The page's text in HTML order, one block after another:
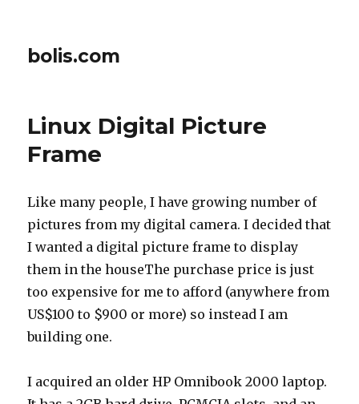
bolis.com
Linux Digital Picture
Frame
Like many people, I have growing number of
pictures from my digital camera. I decided that
I wanted a digital picture frame to display
them in the houseThe purchase price is just
too expensive for me to afford (anywhere from
US$100 to $900 or more) so instead I am
building one.
I acquired an older HP Omnibook 2000 laptop.